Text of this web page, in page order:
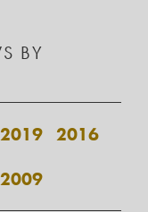
BY
2019 2016
2009